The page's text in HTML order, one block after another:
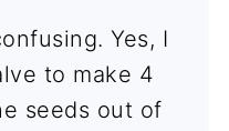
Yes, I
to make 4
seeds out of